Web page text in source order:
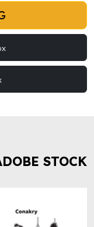
STOCK